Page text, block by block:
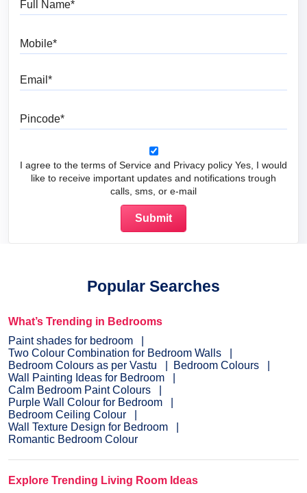
I agree to the terms of Service and Privacy policy Yes, I would
like to receive important updates and notifications trough
calls, sms, or e-mail
Popular Searches
What’s Trending in Bedrooms
Paint shades for bedroom
Two Colour Combination for Bedroom Walls
Bedroom Colours as per Vastu
Bedroom Colours
Wall Painting Ideas for Bedroom
Calm Bedroom Paint Colours
Purple Wall Colour for Bedroom
Bedroom Ceiling Colour
Wall Texture Design for Bedroom
Romantic Bedroom Colour
Explore Trending Living Room Ideas